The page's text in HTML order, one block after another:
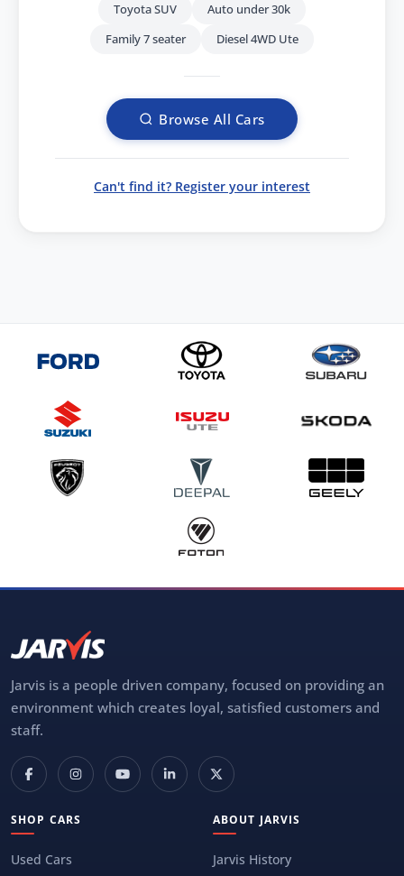
Toyota SUV
Auto under 30k
Family 7 seater
Diesel 4WD Ute
Browse All Cars
Can't find it? Register your interest
Jarvis is a people driven company, focused on providing an
environment which creates loyal, satisfied customers and
staff.
SHOP CARS
Used Cars
ABOUT JARVIS
Jarvis History